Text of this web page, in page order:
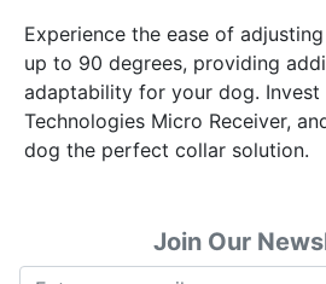
Experience the ease of
up to 90 degrees, providing
adaptability for your dog. Invest
Technologies Micro Receiver,
dog the perfect collar solution.
Join Our